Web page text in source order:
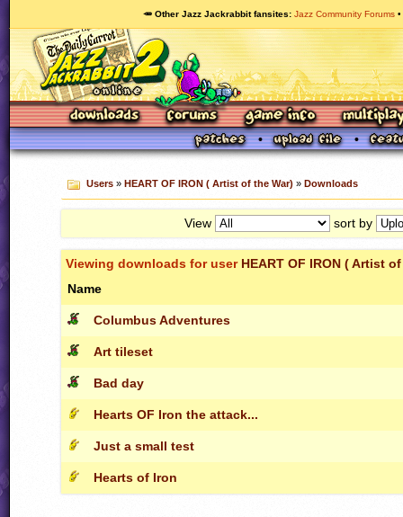
🥕 Other Jazz Jackrabbit fansites Jazz Community Forums
Users» HEART OF IRON ( Artist of the War) » Downloads
View sort by
Viewing downloads for user HEART OF IRON ( Artist
Name
Columbus Adventures
Art tileset
Bad day
Hearts OF Iron the attack...
Just a small test
Hearts of Iron